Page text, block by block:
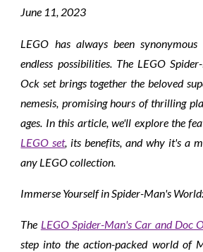
June 11, 2023
LEGO has always been
endless possibilities. The LEGO
Ock set brings together the beloved
nemesis, promising hours of thrilling
ages. In this article, we'll explore the
LEGO set, its benefits, and why it's a
any LEGO collection.
Immerse Yourself in Spider-Man's World:
The LEGO Spider-Man's Car and Doc
step into the action-packed world of